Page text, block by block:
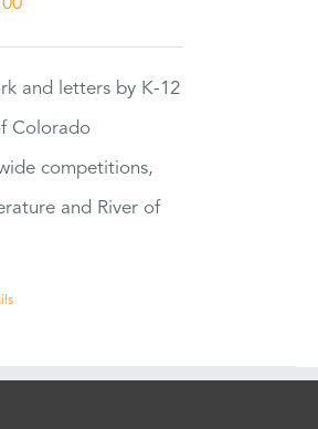
and letters by K-12
Colorado
competitions,
and River of